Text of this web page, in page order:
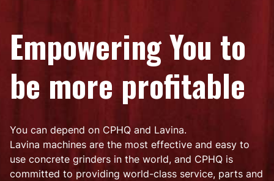
Empowering You to
be more profitable
You can depend on CPHQ and Lavina.
Lavina machines are the most effective and easy to
use concrete grinders in the world, and CPHQ is
committed to providing world-class service, parts and